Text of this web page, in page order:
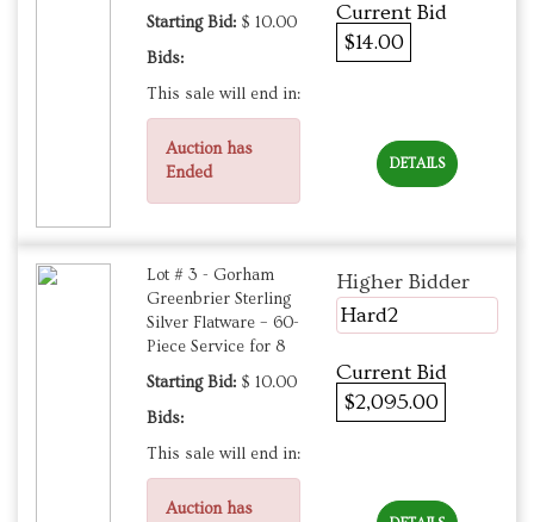
Starting Bid: $ 10.00
Bids:
This sale will end in:
Auction has
Ended
Current Bid
$14.00
DETAILS
Lot # 3 - Gorham
Greenbrier Sterling
Silver Flatware – 60-
Piece Service for 8
Starting Bid: $ 10.00
Bids:
This sale will end in:
Auction has
Higher Bidder
Hard2
Current Bid
$2,095.00